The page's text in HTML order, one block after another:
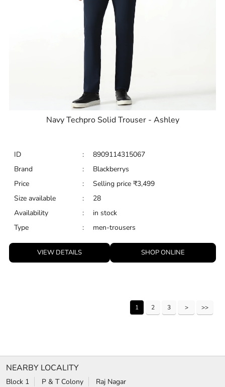
Navy Techpro Solid Trouser - Ashley
ID :
8909114315067
Brand
:
Blackberrys
Price
: Selling price ₹3,499
Size available
:
28
Availability
:
in stock
Type
: men-trousers
VIEW DETAILS SHOP ONLINE
1 2 3
NEARBY LOCALITY
Block 1 P & T Colony Raj Nagar